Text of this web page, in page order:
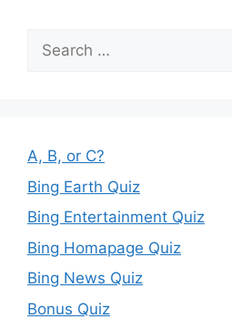
Search
for:
A, B, or C?
Bing Earth Quiz
Bing Entertainment Quiz
Bing Homapage Quiz
Bing News Quiz
Bonus Quiz